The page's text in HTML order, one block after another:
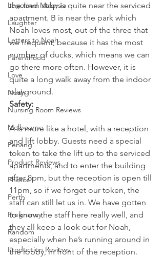
Legoland Malaysia
Laughter
Letters to Noah
Parenthood
Love
Noah
Nursing Room Reviews
Melbourne
Penang
Product Reviews
Photos
Perth
Pregnancy
Random
Production Reviews
the tram stop is quite near the serviced
apartment. B is near the park which
Noah loves most, out of the three that
we frequent, because it has the most
number of ducks, which means we can
go there more often. However, it is
quite a long walk away from the indoor
playground.
Safety:
A is more like a hotel, with a reception
and lift lobby. Guests need a special
token to take the lift up to the serviced
apartments, and to enter the building
after 8pm, but the reception is open till
11pm, so if we forget our token, the
staff can still let us in. We have gotten
to know the staff here really well, and
they all keep a look out for Noah,
especially when he’s running around in
the lobby, in front of the reception.